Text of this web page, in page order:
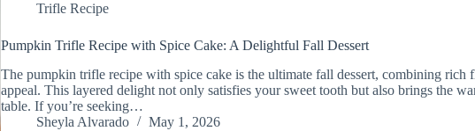
Trifle Recipe
Pumpkin Trifle Recipe with Spice Cake: A Delightful Fall Dessert
The pumpkin trifle recipe with spice cake is the ultimate fall dessert, combining rich
appeal. This layered delight not only satisfies your sweet tooth but also brings the
table. If you’re seeking…
Sheyla Alvarado
May 1, 2026